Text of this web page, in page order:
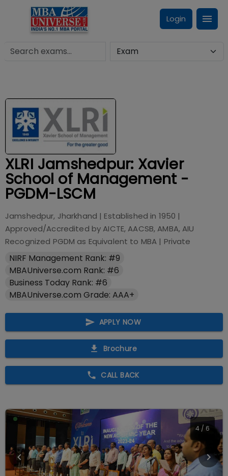
Login
XLRI Jamshedpur: Xavier
School of Management -
PGDM-LSCM
Jamshedpur, Jharkhand | Established in 1950 |
Approved/Accredited byAICTE, AACSB, AMBA, AIU
Recognized PGDM as Equivalent to MBA | Private
NIRF Management Rank: #9
MBAUniverse.com Rank: #6
Business Today Rank: #6
MBAUniverse.com Grade: AAA+
APPLY NOW
Brochure
CALL BACK
4 / 6